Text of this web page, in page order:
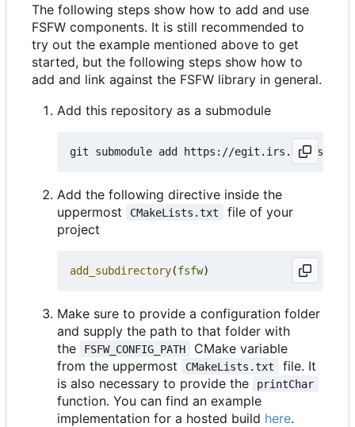
The following steps show how to add and use
FSFW components. It is still recommended to
try out the example mentioned above to get
started, but the following steps show how to
add and link against the FSFW library in general.
Add this repository as a submodule
Add the following directive inside the
uppermost
CMakeLists.txt
file of your
project
add_subdirectory(fsfw)
Make sure to provide a configuration folder
and supply the path to that folder with
the
FSFW_CONFIG_PATH
CMake variable
from the uppermost
CMakeLists.txt
file. It
is also necessary to provide the
printChar
function. You can find an example
implementation for a hosted build here.